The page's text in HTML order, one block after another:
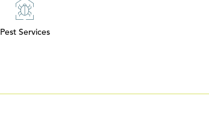
Pest Services